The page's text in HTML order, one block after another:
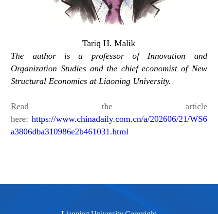
Tariq H. Malik
The author is a professor of Innovation and
Organization Studies and the chief economist of New
Structural Economics at Liaoning University.
Read the article
here: https://www.chinadaily.com.cn/a/202606/21/WS6
a3806dba310986e2b461031.html